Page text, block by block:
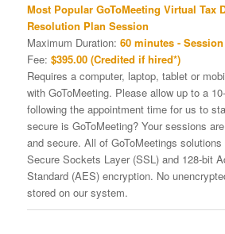
Most Popular GoToMeeting Virtual Tax
Resolution Plan Session
Maximum Duration: 60 minutes - Session
Fee: $395.00 (Credited if hired*)
Requires a computer, laptop, tablet or
with GoToMeeting. Please allow up to a
following the appointment time for us to
secure is GoToMeeting? Your sessions
and secure. All of GoToMeetings solutions
Secure Sockets Layer (SSL) and 128-bit
Standard (AES) encryption. No
stored on our system.